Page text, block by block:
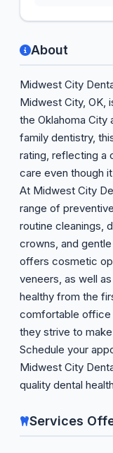
About
Midwest City
Midwest City, OK,
the Oklahoma City
family dentistry,
rating, reflecting a
care even though
At Midwest City
range of
routine cleanings,
crowns, and
offers cosmetic
veneers, as well
healthy from the
comfortable office
they strive to
Schedule your
Midwest City
quality dental
Services